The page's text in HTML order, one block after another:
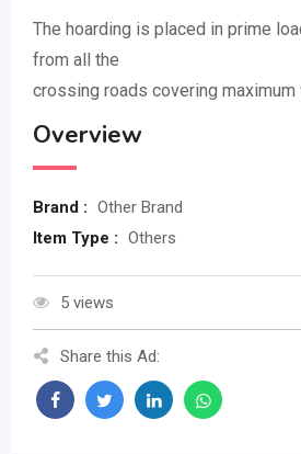
The hoarding is placed in prime
from all the
crossing roads covering maximum
Overview
Brand : Other Brand
Item Type : Others
5 views
Share this Ad: